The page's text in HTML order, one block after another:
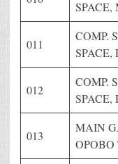
011
COMP.
012
COMP.
SPACE,
013
MAIN